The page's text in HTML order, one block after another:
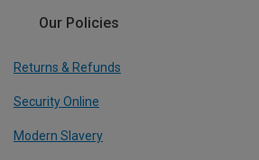
Our Policies
Returns & Refunds
Security Online
Modern Slavery